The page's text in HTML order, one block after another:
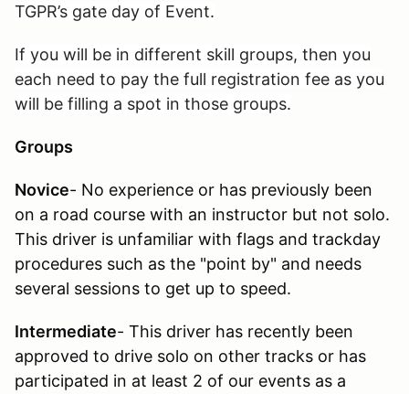
TGPR’s gate day of Event.
If you will be in different skill groups, then you
each need to pay the full registration fee as you
will be filling a spot in those groups.
Groups
Novice- No experience or has previously been
on a road course with an instructor but not solo.
This driver is unfamiliar with flags and trackday
procedures such as the "point by" and needs
several sessions to get up to speed.
Intermediate- This driver has recently been
approved to drive solo on other tracks or has
participated in at least 2 of our events as a